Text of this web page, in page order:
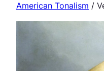
American Tonalism /